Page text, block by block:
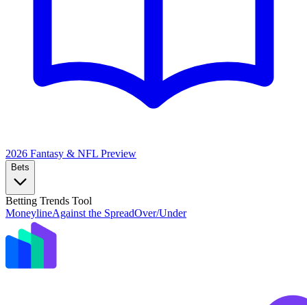
2026 Fantasy & NFL Preview
Bets
Betting Trends Tool
MoneylineAgainst the SpreadOver/Under